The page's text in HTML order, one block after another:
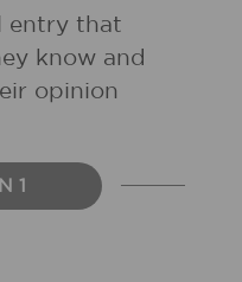
entry that
know and
opinion
1